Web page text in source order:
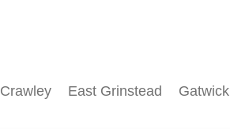
Crawley East Grinstead Gatwick